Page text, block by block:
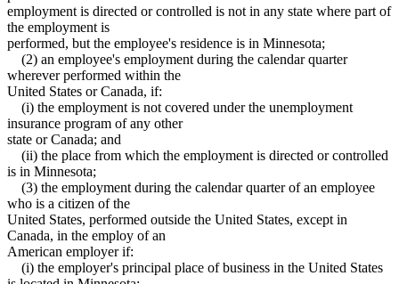
employment is directed or controlled is not in any state where part of
the employment is
performed, but the employee's residence is in Minnesota;
(2) an employee's employment during the calendar quarter
wherever performed within the
United States or Canada, if:
(i) the employment is not covered under the unemployment
insurance program of any other
state or Canada; and
(ii) the place from which the employment is directed or controlled
is in Minnesota;
(3) the employment during the calendar quarter of an employee
who is a citizen of the
United States, performed outside the United States, except in
Canada, in the employ of an
American employer if:
(i) the employer's principal place of business in the United States